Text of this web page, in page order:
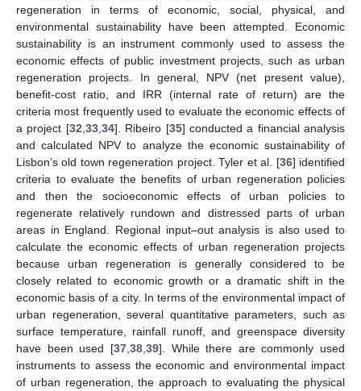
regeneration in terms of economic, social, physical, and
environmental sustainability have been attempted. Economic
sustainability is an instrument commonly used to assess the
economic effects of public investment projects, such as urban
regeneration projects. In general, NPV (net present value),
benefit-cost ratio, and IRR (internal rate of return) are the
criteria most frequently used to evaluate the economic effects of
a project [32 33, 34]. Ribeiro [35] conducted a financial analysis
and calculated NPV to analyze the economic sustainability of
Lisbon’s old town regeneration project. Tyler et al. [36] identified
criteria to evaluate the benefits of urban regeneration policies
and then the socioeconomic effects of urban policies to
regenerate relatively rundown and distressed parts of urban
areas in England. Regional input–out analysis is also used to
calculate the economic effects of urban regeneration projects
because urban regeneration is generally considered to be
closely related to economic growth or a dramatic shift in the
economic basis of a city. In terms of the environmental impact of
urban regeneration, several quantitative parameters, such as
surface temperature, rainfall runoff, and greenspace diversity
have been used [37, 38, 39]. While there are commonly used
instruments to assess the economic and environmental impact
of urban regeneration, the approach to evaluating the physical